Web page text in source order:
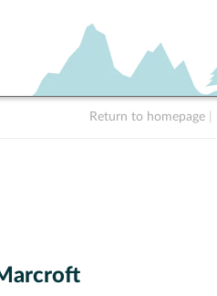
Return to homepage